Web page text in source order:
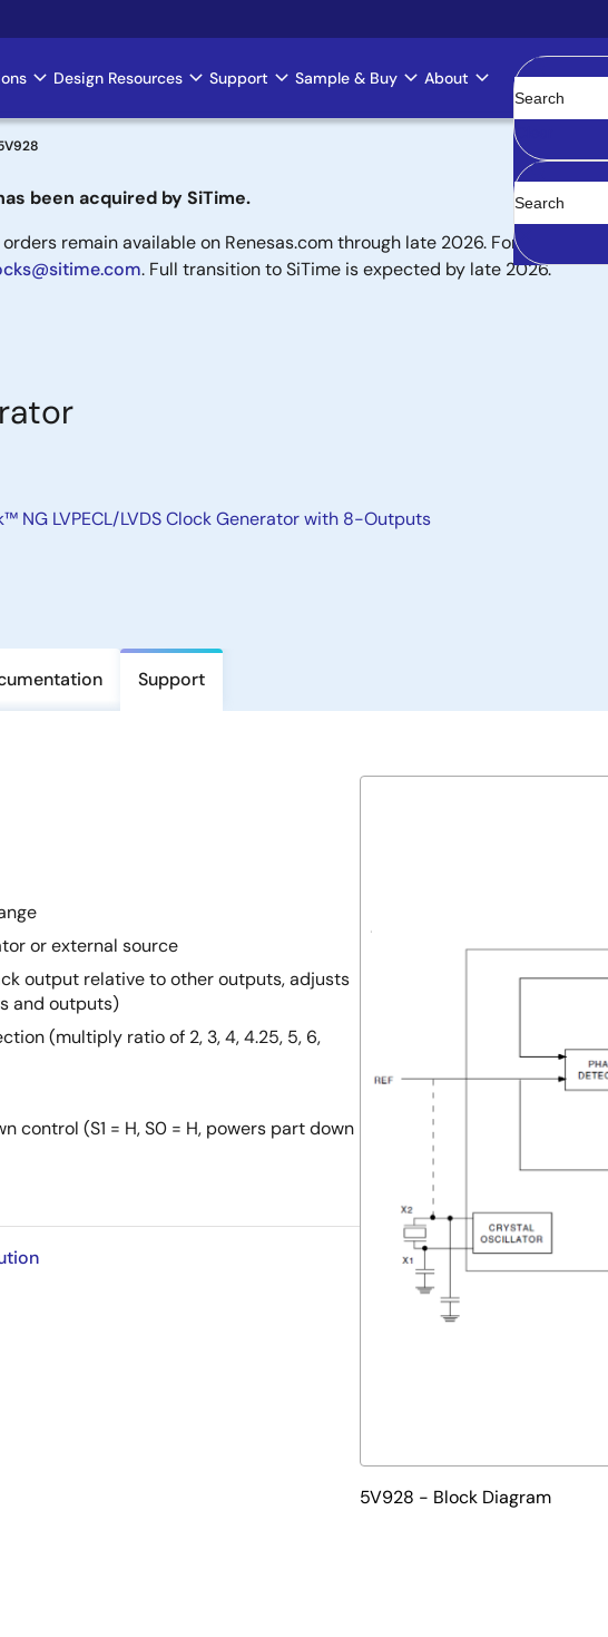
Design Resources Support Sample & Buy About
Clear
been acquired by SiTime.
remain available on Renesas.com through late 2026. For new
. Full transition to SiTime is expected by late 2026.
NG LVPECL/LVDS Clock Generator with 8-Outputs
Support
or external source
output relative to other outputs, adjusts
and outputs)
(multiply ratio of 2, 3, 4, 4.25, 5, 6,
control (S1 = H, S0 = H, powers part down
5V928 - Block Diagram